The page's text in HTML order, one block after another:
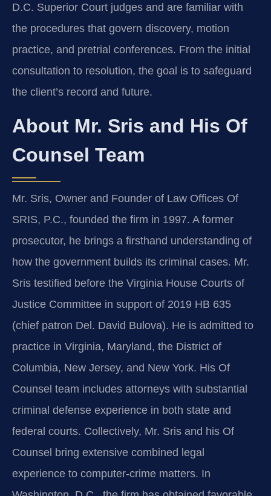
D.C. Superior Court judges and are familiar with
the procedures that govern discovery, motion
practice, and pretrial conferences. From the initial
consultation to resolution, the goal is to safeguard
the client’s record and future.
About Mr. Sris and His Of
Counsel Team
Mr. Sris, Owner and Founder of Law Offices Of
SRIS, P.C., founded the firm in 1997. A former
prosecutor, he brings a firsthand understanding of
how the government builds its criminal cases. Mr.
Sris testified before the Virginia House Courts of
Justice Committee in support of 2019 HB 635
(chief patron Del. David Bulova). He is admitted to
practice in Virginia, Maryland, the District of
Columbia, New Jersey, and New York. His Of
Counsel team includes attorneys with substantial
criminal defense experience in both state and
federal courts. Collectively, Mr. Sris and his Of
Counsel bring extensive combined legal
experience to computer‑crime matters. In